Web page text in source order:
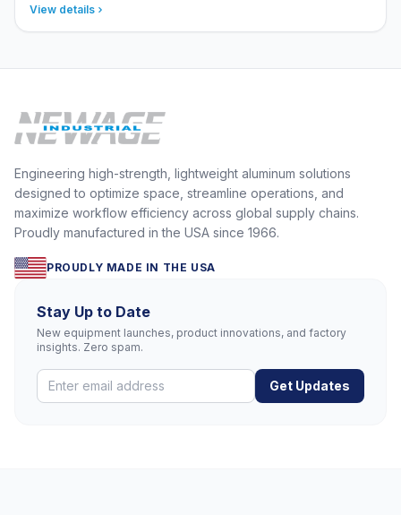
View details
Engineering high-strength, lightweight aluminum solutions
designed to optimize space, streamline operations, and
maximize workflow efficiency across global supply chains.
Proudly manufactured in the USA since 1966.
PROUDLY MADE IN THE USA
Stay Up to Date
New equipment launches, product innovations, and factory
insights. Zero spam.
Get Updates